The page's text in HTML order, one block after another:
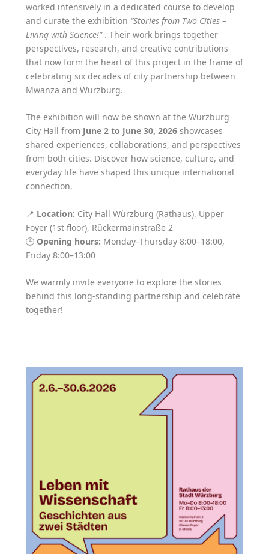
worked intensively in a dedicated course to develop
and curate the exhibition “Stories from Two Cities –
Living with Science!”. Their work brings together
perspectives, research, and creative contributions
that now form the heart of this project in the frame of
celebrating six decades of city partnership between
Mwanza and Würzburg.
The exhibition will now be shown at the Würzburg
City Hall from June 2 to June 30, 2026showcases
shared experiences, collaborations, and perspectives
from both cities. Discover how science, culture, and
everyday life have shaped this unique international
connection.
📍 Location: City Hall Würzburg (Rathaus), Upper
Foyer (1st floor), Rückermainstraße 2
🕒 Opening hours: Monday–Thursday 8:00–18:00,
Friday 8:00–13:00
We warmly invite everyone to explore the stories
behind this long-standing partnership and celebrate
together!